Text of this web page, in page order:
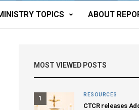
TOPICS ABOUT
MOST VIEWED POSTS
1
RESOURCES
CTCR releases